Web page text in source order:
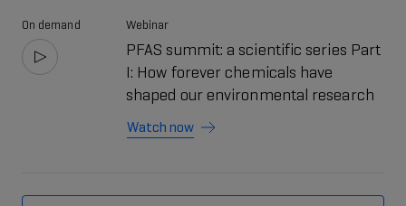
On demand Webinar
PFAS summit: a scientific series Part
I: How forever chemicals have
shaped our environmental research
Watch now